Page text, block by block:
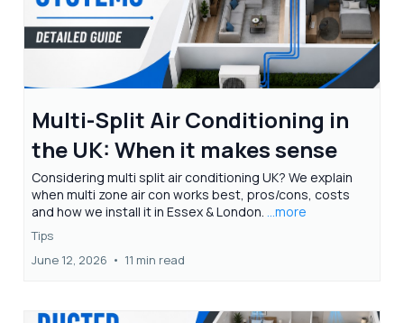
Multi-Split Air Conditioning in
the UK: When it makes sense
Considering multi split air conditioning UK? We explain
when multi zone air con works best, pros/cons, costs
and how we install it in Essex & London. ...more
Tips
June 12, 2026 • 11 min read